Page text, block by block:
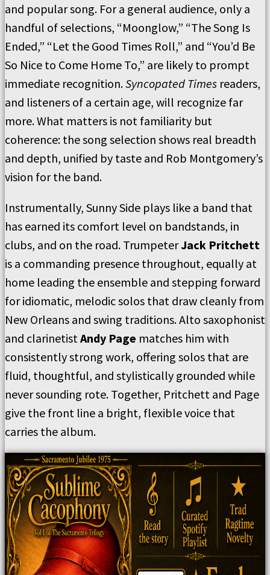
and popular song. For a general audience, only a
handful of selections, “Moonglow,” “The Song Is
Ended,” “Let the Good Times Roll,” and “You’d Be
So Nice to Come Home To,” are likely to prompt
immediate recognition.Syncopated Times readers,
and listeners of a certain age, will recognize far
more. What matters is not familiarity but
coherence: the song selection shows real breadth
and depth, unified by taste and Rob Montgomery’s
vision for the band.
Instrumentally, Sunny Side plays like a band that
has earned its comfort level on bandstands, in
clubs, and on the road. TrumpeterJack Pritchett
is a commanding presence throughout, equally at
home leading the ensemble and stepping forward
for idiomatic, melodic solos that draw cleanly from
New Orleans and swing traditions. Alto saxophonist
and clarinetistAndy Page matches him with
consistently strong work, offering solos that are
fluid, thoughtful, and stylistically grounded while
never sounding rote. Together, Pritchett and Page
give the front line a bright, flexible voice that
carries the album.